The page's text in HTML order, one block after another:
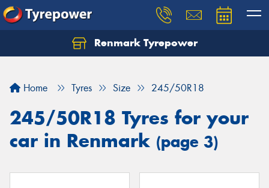
Renmark Tyrepower
Home Tyres Size 245/50R18
245/50R18 Tyres for your
car in Renmark (page 3)